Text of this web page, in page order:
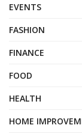
EVENTS
FASHION
FINANCE
FOOD
HEALTH
HOME